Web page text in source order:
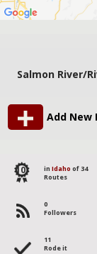
Salmon River/
Add New
10 in Idaho of 34
Routes
0
Followers
11
Rode it